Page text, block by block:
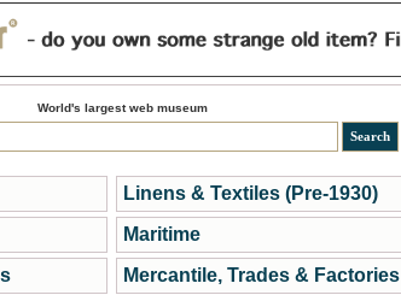
World's largest web museum
Linens & Textiles (Pre-1930)
Maritime
Mercantile, Trades & Factories